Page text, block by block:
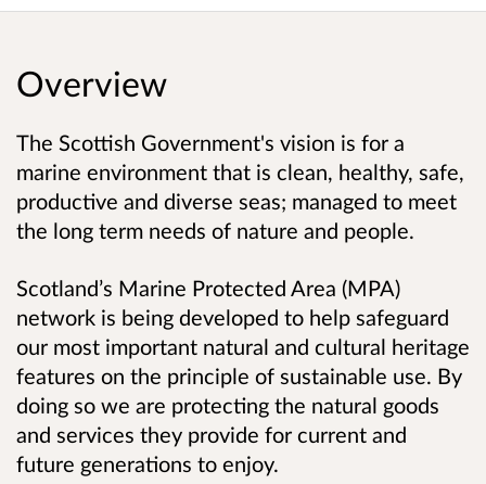
Overview
The Scottish Government's vision is for a
marine environment that is clean, healthy, safe,
productive and diverse seas; managed to meet
the long term needs of nature and people.
Scotland’s Marine Protected Area (MPA)
network is being developed to help safeguard
our most important natural and cultural heritage
features on the principle of sustainable use. By
doing so we are protecting the natural goods
and services they provide for current and
future generations to enjoy.